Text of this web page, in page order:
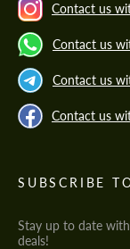
Contact us
Contact us
Contact us
Contact us
SUBSCRIBE
Stay up to date
deals!